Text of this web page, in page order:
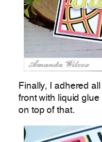
Finally, I adhered
front with liquid
on top of that.